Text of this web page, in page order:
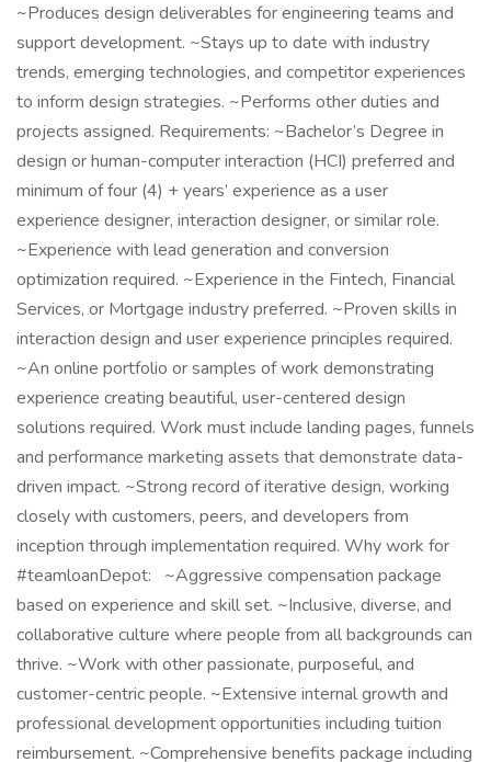
~Produces design deliverables for engineering teams and
support development. ~Stays up to date with industry
trends, emerging technologies, and competitor experiences
to inform design strategies. ~Performs other duties and
projects assigned. Requirements: ~Bachelor’s Degree in
design or human-computer interaction (HCI) preferred and
minimum of four (4) + years’ experience as a user
experience designer, interaction designer, or similar role.
~Experience with lead generation and conversion
optimization required. ~Experience in the Fintech, Financial
Services, or Mortgage industry preferred. ~Proven skills in
interaction design and user experience principles required.
~An online portfolio or samples of work demonstrating
experience creating beautiful, user-centered design
solutions required. Work must include landing pages, funnels
and performance marketing assets that demonstrate data-
driven impact. ~Strong record of iterative design, working
closely with customers, peers, and developers from
inception through implementation required. Why work for
#teamloanDepot: ~Aggressive compensation package
based on experience and skill set. ~Inclusive, diverse, and
collaborative culture where people from all backgrounds can
thrive. ~Work with other passionate, purposeful, and
customer-centric people. ~Extensive internal growth and
professional development opportunities including tuition
reimbursement. ~Comprehensive benefits package including